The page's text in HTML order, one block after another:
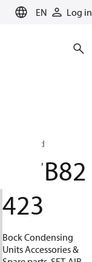
EN
Log in
Air-cooled
097B82
423
Bock Condensing
Units Accessories &